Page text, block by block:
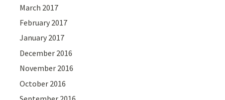
March 2017
February 2017
January 2017
December 2016
November 2016
October 2016